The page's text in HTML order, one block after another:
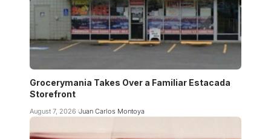
Grocerymania Takes Over a Familiar Estacada
Storefront
August 7, 2026 Juan Carlos Montoya